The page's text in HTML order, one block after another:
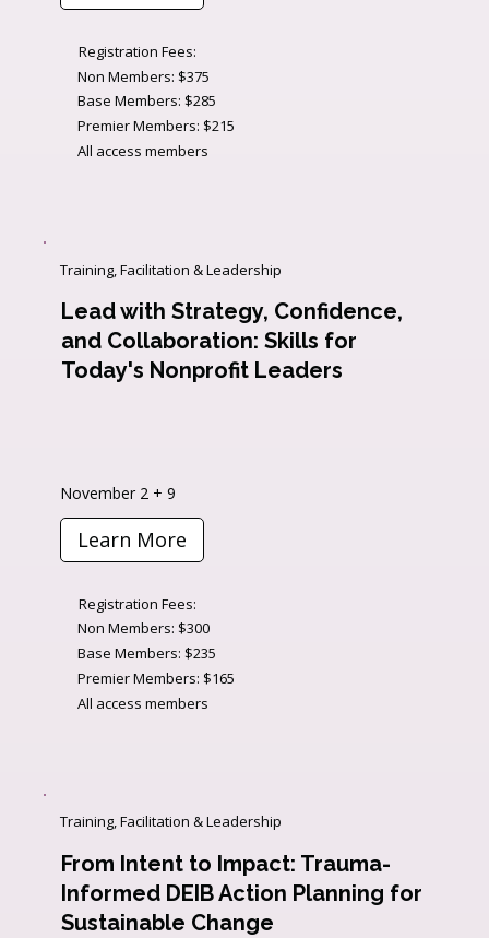
Registration Fees:
Non Members: $375
Base Members: $285
Premier Members: $215
All access members
Training, Facilitation & Leadership
Lead with Strategy, Confidence,
and Collaboration: Skills for
Today's Nonprofit Leaders
November 2 + 9
Learn More
Registration Fees:
Non Members: $300
Base Members: $235
Premier Members: $165
All access members
Training, Facilitation & Leadership
From Intent to Impact: Trauma-
Informed DEIB Action Planning for
Sustainable Change